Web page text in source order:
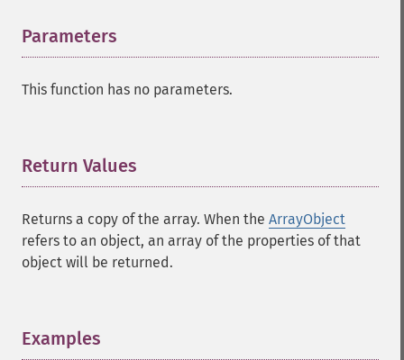
Parameters
This function has no parameters.
Return Values
Returns a copy of the array. When the ArrayObject
refers to an object, an array of the properties of that
object will be returned.
Examples